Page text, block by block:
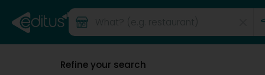
Refine your search